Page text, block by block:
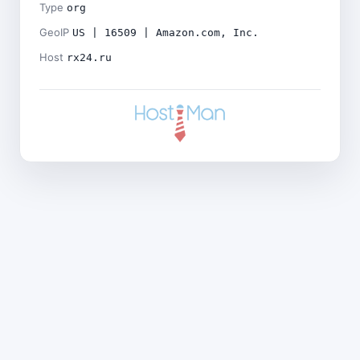
Type org
GeoIP US | 16509 | Amazon.com, Inc.
Host rx24.ru